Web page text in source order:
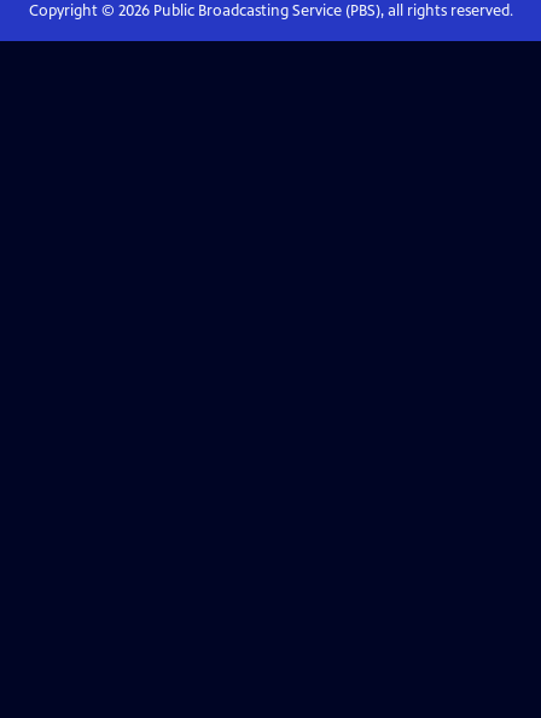
Copyright © 2026Public Broadcasting Service (PBS), all rights reserved.